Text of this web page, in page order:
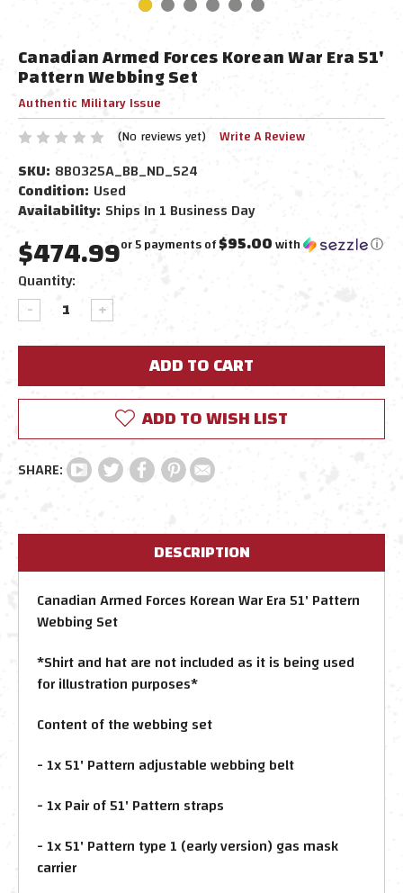
Canadian Armed Forces Korean War Era 51'
Pattern Webbing Set
Authentic Military Issue
(No reviews yet) Write A Review
SKU: 8B0325A_BB_ND_S24
Condition: Used
Availability: Ships In 1 Business Day
$474.99or 5 payments of$95.00with ⓘ
Current
Stock:
Quantity:
DECREASE
QUANTITY:
INCREASE
QUANTITY:
ADD TO WISH LIST
DESCRIPTION
Canadian Armed Forces Korean War Era 51' Pattern
Webbing Set
*Shirt and hat are not included as it is being used
for illustration purposes*
Content of the webbing set
- 1x 51' Pattern adjustable webbing belt
- 1x Pair of 51' Pattern straps
- 1x 51' Pattern type 1 (early version) gas mask
carrier